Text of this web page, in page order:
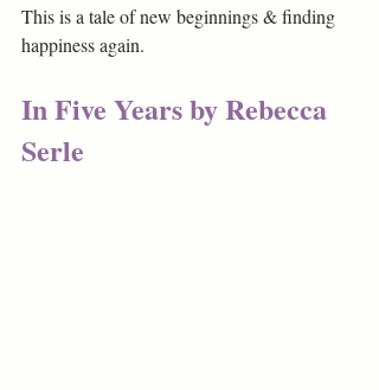
This is a tale of new beginnings & finding
happiness again.
In Five Years by Rebecca
Serle